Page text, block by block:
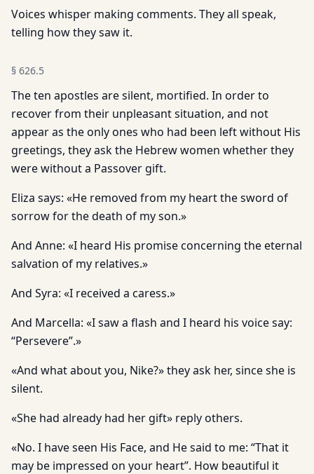
Voices whisper making comments. They all speak,
telling how they saw it.
§ 626.5
The ten apostles are silent, mortified. In order to
recover from their unpleasant situation, and not
appear as the only ones who had been left without His
greetings, they ask the Hebrew women whether they
were without a Passover gift.
Eliza says: «He removed from my heart the sword of
sorrow for the death of my son.»
And Anne: «I heard His promise concerning the eternal
salvation of my relatives.»
And Syra: «I received a caress.»
And Marcella: «I saw a flash and I heard his voice say:
“Persevere”.»
«And what about you, Nike?» they ask her, since she is
silent.
«She had already had her gift» reply others.
«No. I have seen His Face, and He said to me: “That it
may be impressed on your heart”. How beautiful it